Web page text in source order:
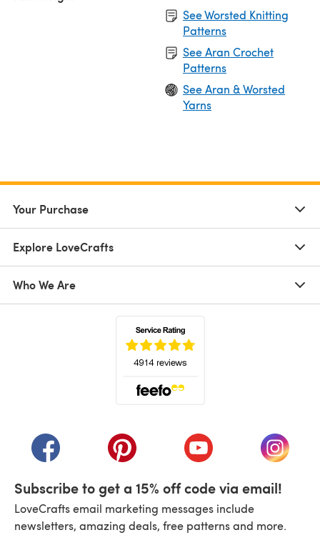
See Worsted Knitting
Patterns
See Aran Crochet
Patterns
See Aran & Worsted
Yarns
Your Purchase
Explore LoveCrafts
Who We Are
(opens in a new tab)(opens in a new tab)(opens in a new tab)
(opens
Subscribe to get a 15% off code via email!
LoveCrafts email marketing messages include
newsletters, amazing deals, free patterns and more.